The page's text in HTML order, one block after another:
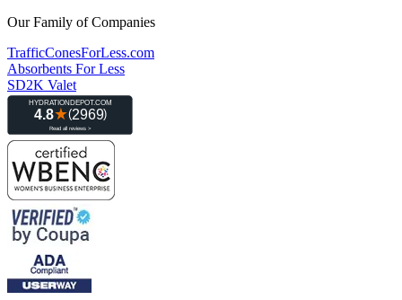
Our Family of Companies
TrafficConesForLess.com
Absorbents For Less
SD2K Valet